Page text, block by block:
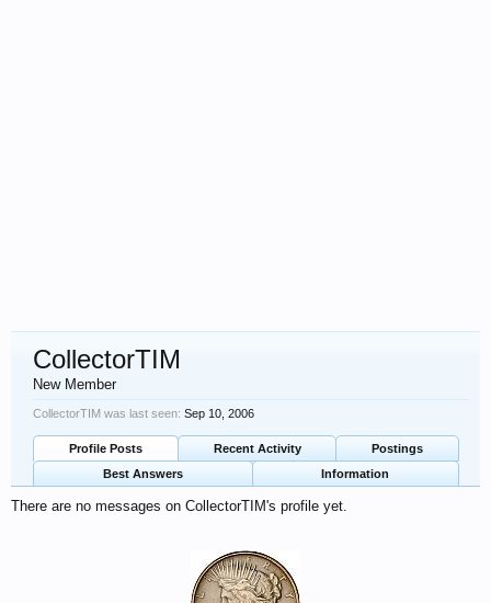
CollectorTIM
New Member
CollectorTIM was last seen: Sep 10, 2006
Profile Posts Recent Activity
Postings
Best Answers
Information
There are no messages on CollectorTIM's profile yet.